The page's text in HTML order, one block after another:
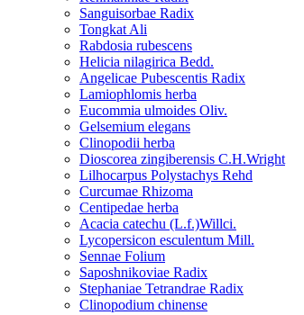
Sanguisorbae Radix
Tongkat Ali
Rabdosia rubescens
Helicia nilagirica Bedd.
Angelicae Pubescentis Radix
Lamiophlomis herba
Eucommia ulmoides Oliv.
Gelsemium elegans
Clinopodii herba
Dioscorea zingiberensis C.H.Wright
Lilhocarpus Polystachys Rehd
Curcumae Rhizoma
Centipedae herba
Acacia catechu (L.f.)Willci.
Lycopersicon esculentum Mill.
Sennae Folium
Saposhnikoviae Radix
Stephaniae Tetrandrae Radix
Clinopodium chinense